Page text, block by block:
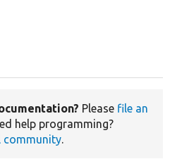
Please file an
help programming?
community